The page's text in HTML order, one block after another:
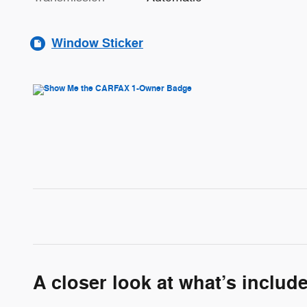
Window Sticker
A closer look at what’s